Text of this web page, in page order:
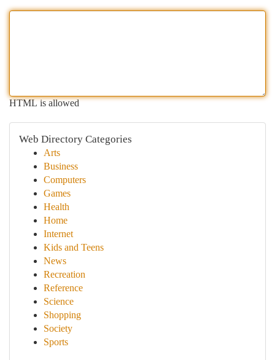
HTML is allowed
Web Directory Categories
Arts
Business
Computers
Games
Health
Home
Internet
Kids and Teens
News
Recreation
Reference
Science
Shopping
Society
Sports